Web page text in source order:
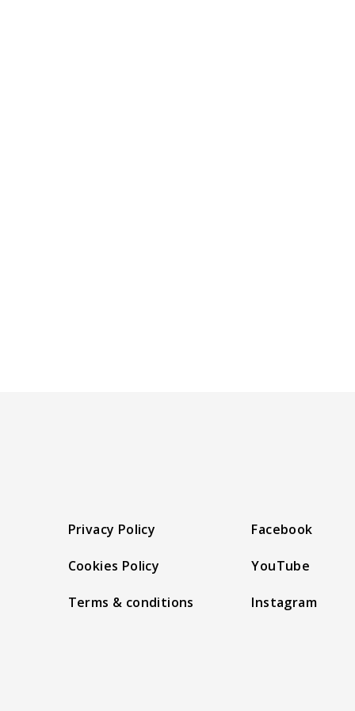
Privacy Policy
Cookies Policy
Terms & conditions
Facebook
YouTube
Instagram